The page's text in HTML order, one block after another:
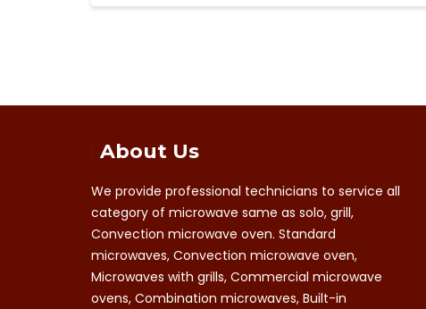
About Us
We provide professional technicians to service all
category of microwave same as solo, grill,
Convection microwave oven. Standard
microwaves, Convection microwave oven,
Microwaves with grills, Commercial microwave
ovens, Combination microwaves, Built-in